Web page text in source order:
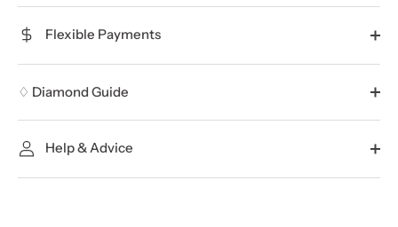
Flexible Payments
♢ Diamond Guide
Help & Advice